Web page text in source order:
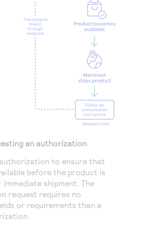
an authorization
to ensure that
before the product is
immediate shipment. The
request requires no
or requirements than a